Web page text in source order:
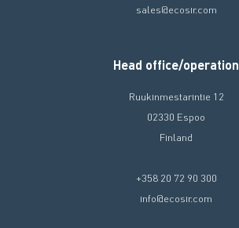
sales@ecosir.com
Head office/operation
Ruukinmestarintie 12
02330 Espoo
Finland
+358 20 72 90 300
info@ecosir.com